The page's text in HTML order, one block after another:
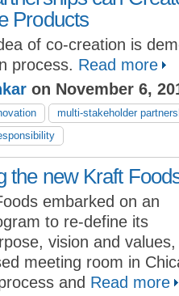
Products
of co-creation is
process. Read more
on November 6,
multi-stakeholder
the new Kraft
embarked on an
to re-define its
vision and
meeting room in
and Read more